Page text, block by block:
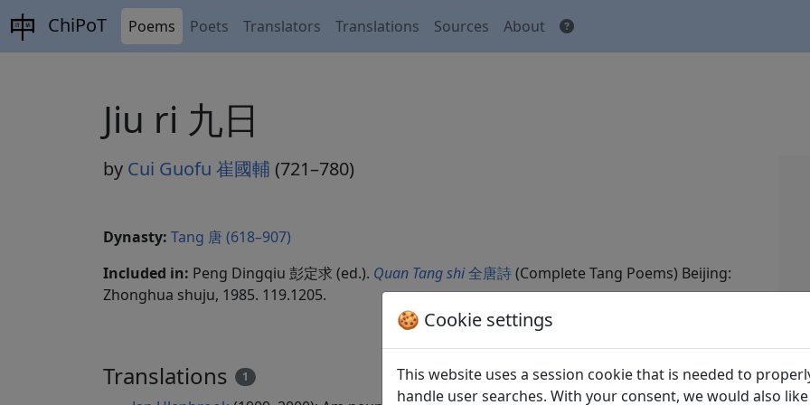
ChiPoT Poems Poets Translators Translations Sources About
Jiu ri 九日
by Cui Guofu 崔國輔 (721–780)
Dynasty: Tang 唐 (618–907)
Included in: Peng Dingqiu 彭定求 (ed.). Quan Tang shi全唐詩(Complete Tang Poems) Beijing:
Zhonghua shuju, 1985. 119.1205.
Translations 1
🍪 Cookie settings
This website uses a session cookie that is needed to
handle user searches. With your consent, we would also like